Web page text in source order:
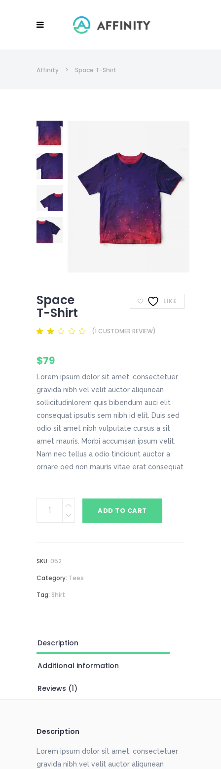
Affinity > Space T-Shirt
Space
T-Shirt
LIKE
Rated
5
based
on
1
customer
rating
(1 CUSTOMER REVIEW)
$79
Lorem ipsum dolor sit amet, consectetuer
gravida nibh vel velit auctor aliqunean
sollicitudinlorem quis bibendum auci elit
consequat ipsutis sem nibh id elit. Duis sed
odio sit amet nibh vulputate cursus a sit
amet mauris. Morbi accumsan ipsum velit.
Nam nec tellus a odio tincidunt auctor a
ornare oed non mauris vitae erat consequat
ADD TO CART
SKU: 052
Category: Tees
Tag: Shirt
Description
Additional information
Reviews (1)
Description
Lorem ipsum dolor sit amet, consectetuer
gravida nibh vel velit auctor aliqunean